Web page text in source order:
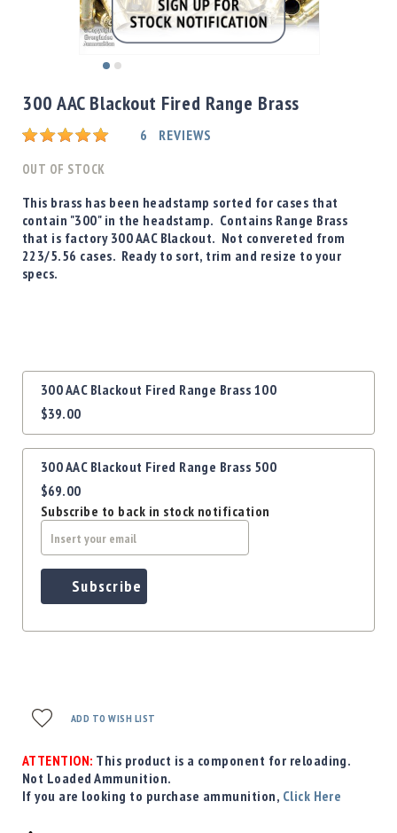
Shotgun
Bullets
Handgun
Rifle
Boxed
Bullets
Powder
/
Primers
Precision
Case
Accessories
Holster
Gunsmithing
Optics
Magazines
Clearance
to
the
beginning
of
the
gallery
300 AAC Blackout Fired Range Brass
Rating: 6 REVIEWS
OUT OF STOCK
This brass has been headstamp sorted for cases that
contain "300" in the headstamp. Contains Range Brass
that is factory 300 AAC Blackout. Not convereted from
223/5.56 cases. Ready to sort, trim and resize to your
specs.
Grouped
product
items
300 AAC Blackout Fired Range Brass 100
$39.00
300 AAC Blackout Fired Range Brass 500
$69.00
Subscribe to back in stock notification
Subscribe
ADD TO WISH LIST
ATTENTION: This product is a component for reloading.
Not Loaded Ammunition.
If you are looking to purchase ammunition, Click Here